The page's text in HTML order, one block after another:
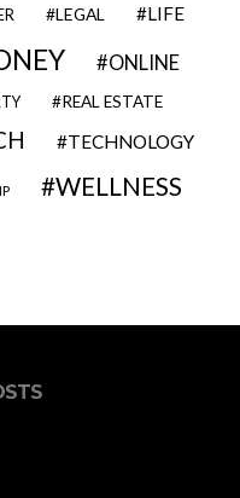
LEGAL LIFE
ONLINE
REAL ESTATE
TECHNOLOGY
WELLNESS